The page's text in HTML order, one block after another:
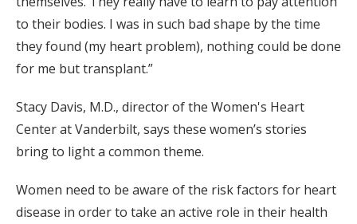
to their bodies. I was in such bad shape by the time
they found (my heart problem), nothing could be done
for me but transplant.”
Stacy Davis, M.D., director of the Women's Heart
Center at Vanderbilt, says these women’s stories
bring to light a common theme.
Women need to be aware of the risk factors for heart
disease in order to take an active role in their health